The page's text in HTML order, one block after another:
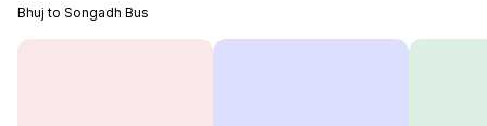
Bhuj to Songadh Bus